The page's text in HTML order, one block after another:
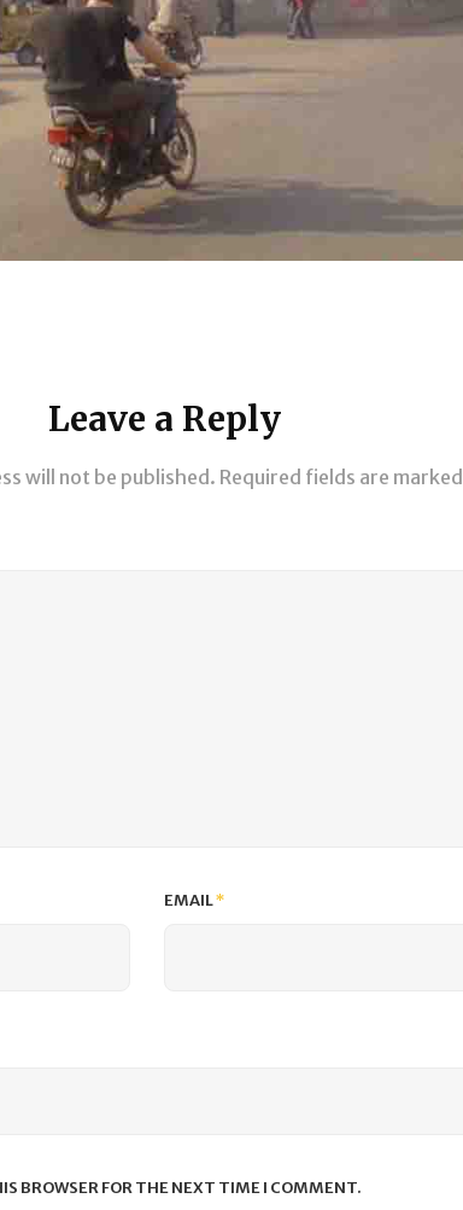
Leave a Reply
will not be published. Required fields are marked
EMAIL*
BROWSER FOR THE NEXT TIME I COMMENT.